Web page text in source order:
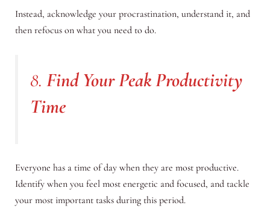
Instead, acknowledge your procrastination, understand it, and
then refocus on what you need to do.
8. Find Your Peak Productivity
Time
Everyone has a time of day when they are most productive.
Identify when you feel most energetic and focused, and tackle
your most important tasks during this period.